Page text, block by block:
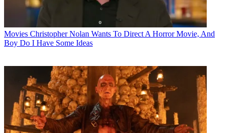
Movies Christopher Nolan Wants To Direct A Horror Movie, And
Boy Do I Have Some Ideas